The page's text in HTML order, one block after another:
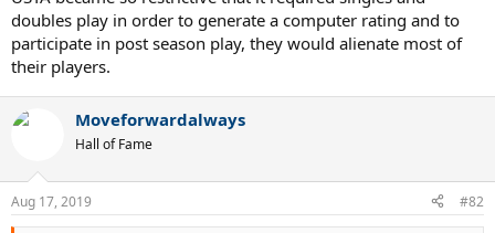
doubles play in order to generate a computer rating and to
participate in post season play, they would alienate most of
their players.
Moveforwardalways
Hall of Fame
Aug 17, 2019 #82